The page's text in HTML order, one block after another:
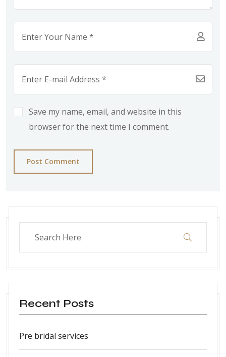
Save my name, email, and website in this
browser for the next time I comment.
Post Comment
Recent Posts
Pre bridal services